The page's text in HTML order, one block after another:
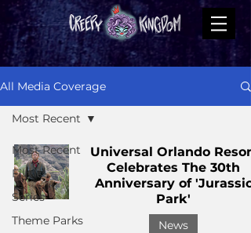
All Media Coverage
Most Recent
Films
Series
Theme Parks
Most Recent
Universal Orlando Resort
Celebrates The 30th
Anniversary of 'Jurassic
Park'
News